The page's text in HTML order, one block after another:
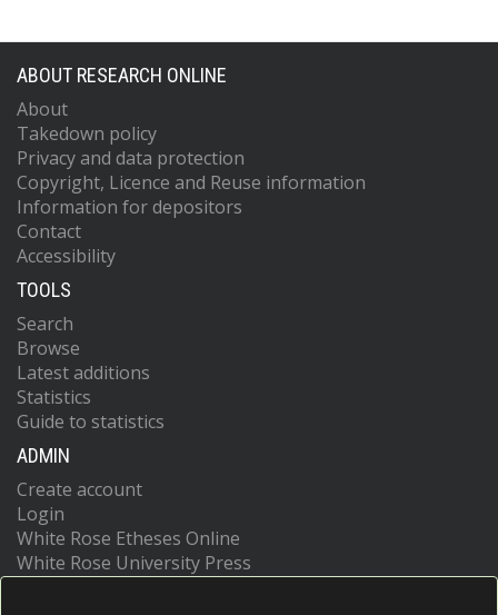
ABOUT RESEARCH ONLINE
About
Takedown policy
Privacy and data protection
Copyright, Licence and Reuse information
Information for depositors
Contact
Accessibility
TOOLS
Search
Browse
Latest additions
Statistics
Guide to statistics
ADMIN
Create account
Login
White Rose Etheses Online
White Rose University Press